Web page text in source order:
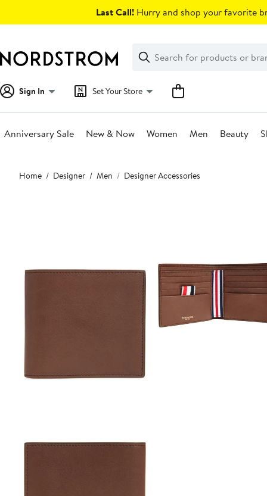
Last Call! Hurry and shop your favorite
Search
Clear
Clear
Search
Sign In Set Your Store
Anniversary Sale New & Now Women Men Beauty
Main
content
Home Designer Men Designer Accessories